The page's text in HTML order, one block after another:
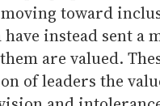
toward
instead sent a
are valued.
of leaders the